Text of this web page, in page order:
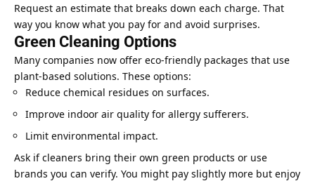
Request an estimate that breaks down each charge. That
way you know what you pay for and avoid surprises.
Green Cleaning Options
Many companies now offer eco-friendly packages that use
plant-based solutions. These options:
Reduce chemical residues on surfaces.
Improve indoor air quality for allergy sufferers.
Limit environmental impact.
Ask if cleaners bring their own green products or use
brands you can verify. You might pay slightly more but enjoy